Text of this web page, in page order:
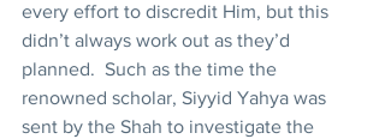
every effort to discredit Him, but this
didn’t always work out as they’d
planned.  Such as the time the
renowned scholar, Siyyid Yahya was
sent by the Shah to investigate the